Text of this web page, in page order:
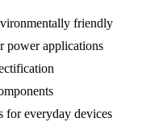
friendly
power applications
for everyday devices